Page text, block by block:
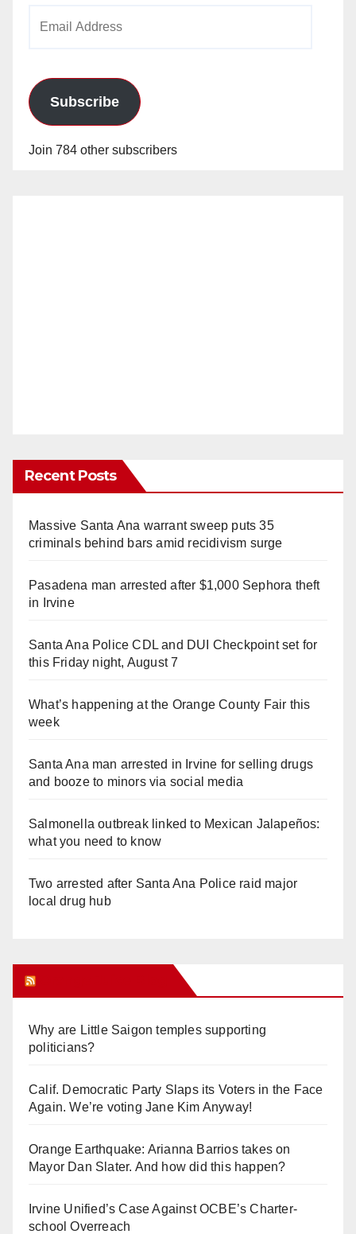
Subscribe
Join 784 other subscribers
Recent Posts
Massive Santa Ana warrant sweep puts 35
criminals behind bars amid recidivism surge
Pasadena man arrested after $1,000 Sephora theft
in Irvine
Santa Ana Police CDL and DUI Checkpoint set for
this Friday night, August 7
What’s happening at the Orange County Fair this
week
Santa Ana man arrested in Irvine for selling drugs
and booze to minors via social media
Salmonella outbreak linked to Mexican Jalapeños:
what you need to know
Two arrested after Santa Ana Police raid major
local drug hub
Why are Little Saigon temples supporting
politicians?
Calif. Democratic Party Slaps its Voters in the Face
Again. We’re voting Jane Kim Anyway!
Orange Earthquake: Arianna Barrios takes on
Mayor Dan Slater. And how did this happen?
Irvine Unified’s Case Against OCBE’s Charter-
school Overreach